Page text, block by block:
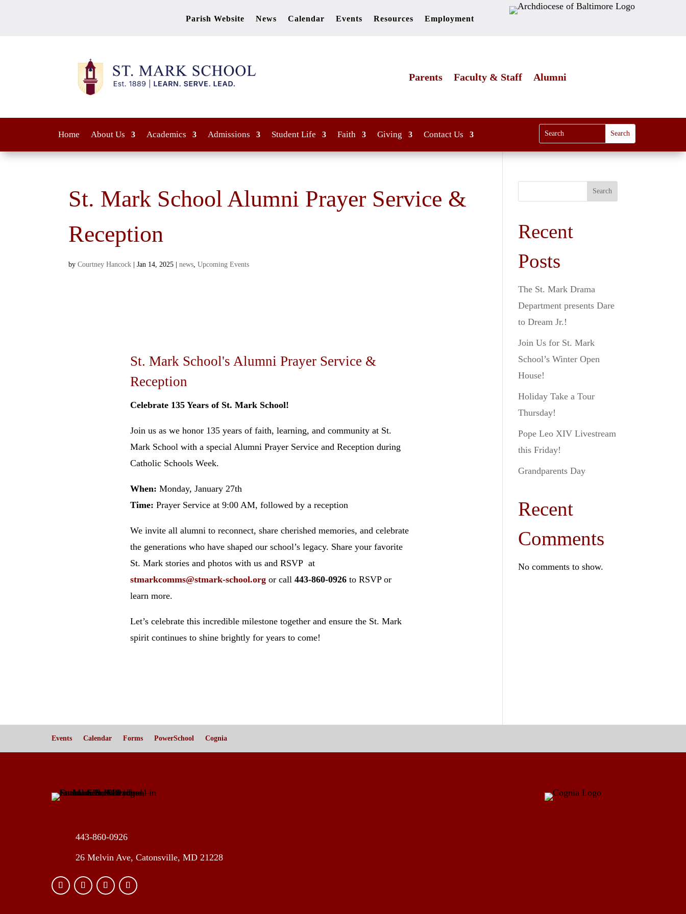
Parish Website News Calendar Events Resources Employment
Parents Faculty & Staff Alumni
Home About Us Academics Admissions Student Life Faith Giving Contact Us
St. Mark School Alumni Prayer Service &
Reception
byCourtney Hancock |Jan 14, 2025 |news,Upcoming Events
St. Mark School's Alumni Prayer Service &
Reception
Celebrate 135 Years of St. Mark School!
Join us as we honor 135 years of faith, learning, and community at St.
Mark School with a special Alumni Prayer Service and Reception during
Catholic Schools Week.
When: Monday, January 27th
Time: Prayer Service at 9:00 AM, followed by a reception
We invite all alumni to reconnect, share cherished memories, and celebrate
the generations who have shaped our school’s legacy. Share your favorite
St. Mark stories and photos with us and RSVP at
stmarkcomms@stmark-school.org or call443-860-0926 to RSVP or
learn more.
Let’s celebrate this incredible milestone together and ensure the St. Mark
spirit continues to shine brightly for years to come!
Search
Recent
Posts
The St. Mark Drama
Department presents Dare
to Dream Jr.!
Join Us for St. Mark
School’s Winter Open
House!
Holiday Take a Tour
Thursday!
Pope Leo XIV Livestream
this Friday!
Grandparents Day
Recent
Comments
No comments to show.
Events Calendar Forms PowerSchool Cognia
443-860-0926
26 Melvin Ave, Catonsville, MD 21228